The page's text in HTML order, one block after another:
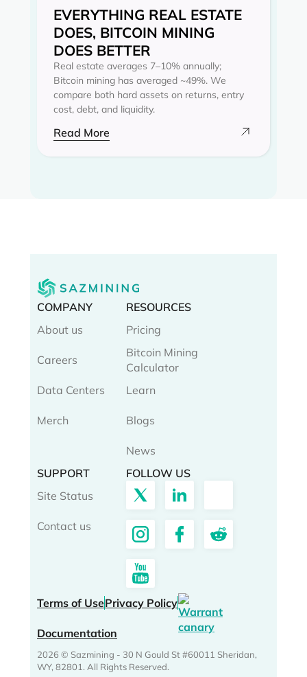
EVERYTHING REAL ESTATE
DOES, BITCOIN MINING
DOES BETTER
Real estate averages 7–10% annually;
Bitcoin mining has averaged ~49%. We
compare both hard assets on returns, entry
cost, debt, and liquidity.
Read More
COMPANY
About us
Careers
Data Centers
Merch
RESOURCES
Pricing
Bitcoin Mining
Calculator
Learn
Blogs
News
SUPPORT
Site Status
Contact us
FOLLOW US
Terms of UsePrivacy Policy
Documentation
2026 © Sazmining - 30 N Gould St #60011 Sheridan,
WY, 82801. All Rights Reserved.